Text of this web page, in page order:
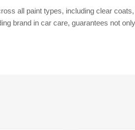
all paint types, including clear
brand in car care, guarantees not